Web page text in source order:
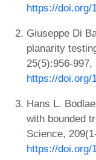
https://doi.org/
Giuseppe Di
planarity
25(5):956-997,
https://doi.org/
Hans L.
with bounded
Science,
https://doi.org/